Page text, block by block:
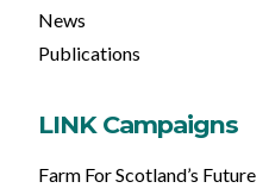
News
Publications
LINK Campaigns
Farm For Scotland’s Future